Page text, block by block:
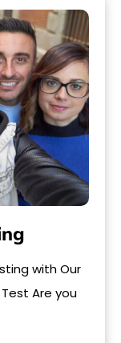
with Our
Are you